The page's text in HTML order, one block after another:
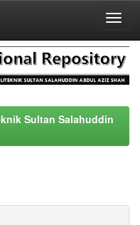
Sultan Salahuddin